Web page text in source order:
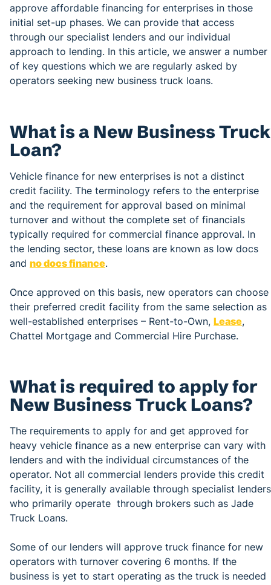
approve affordable financing for enterprises in those
initial set-up phases. We can provide that access
through our specialist lenders and our individual
approach to lending. In this article, we answer a number
of key questions which we are regularly asked by
operators seeking new business truck loans.
What is a New Business Truck
Loan?
Vehicle finance for new enterprises is not a distinct
credit facility. The terminology refers to the enterprise
and the requirement for approval based on minimal
turnover and without the complete set of financials
typically required for commercial finance approval. In
the lending sector, these loans are known as low docs
and no docs finance.
Once approved on this basis, new operators can choose
their preferred credit facility from the same selection as
well-established enterprises – Rent-to-Own, Lease,
Chattel Mortgage and Commercial Hire Purchase.
What is required to apply for
New Business Truck Loans?
The requirements to apply for and get approved for
heavy vehicle finance as a new enterprise can vary with
lenders and with the individual circumstances of the
operator. Not all commercial lenders provide this credit
facility, it is generally available through specialist lenders
who primarily operate through brokers such as Jade
Truck Loans.
Some of our lenders will approve truck finance for new
operators with turnover covering 6 months. If the
business is yet to start operating as the truck is needed